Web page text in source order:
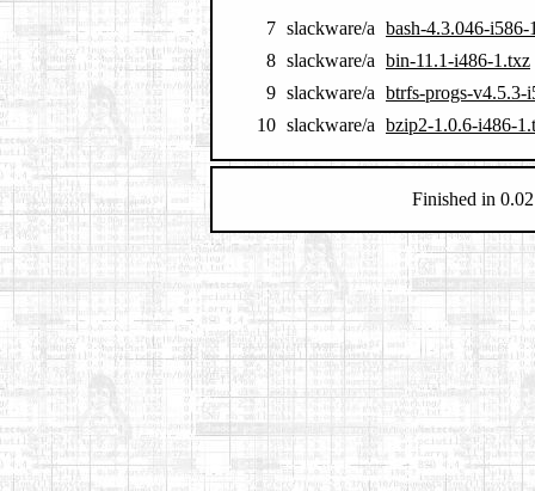
7 slackware/a bash-4.3.046-i586-
8 slackware/a bin-11.1-i486-1.txz
9 slackware/a btrfs-progs-v4.5.3-
10 slackware/a bzip2-1.0.6-i486-
Finished in